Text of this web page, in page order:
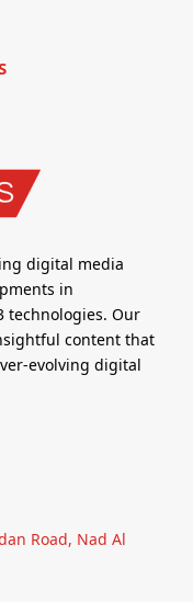
digital media
in
technologies. Our
content that
evolving digital
Road, Nad Al